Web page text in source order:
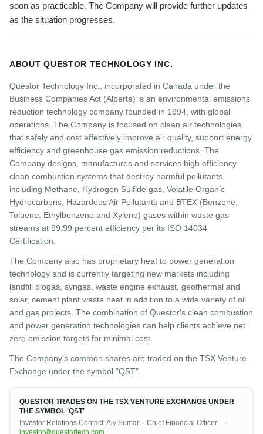
soon as practicable. The Company will provide further updates
as the situation progresses.
ABOUT QUESTOR TECHNOLOGY INC.
Questor Technology Inc., incorporated in Canada under the
Business Companies Act (Alberta) is an environmental emissions
reduction technology company founded in 1994, with global
operations. The Company is focused on clean air technologies
that safely and cost effectively improve air quality, support energy
efficiency and greenhouse gas emission reductions. The
Company designs, manufactures and services high efficiency
clean combustion systems that destroy harmful pollutants,
including Methane, Hydrogen Sulfide gas, Volatile Organic
Hydrocarbons, Hazardous Air Pollutants and BTEX (Benzene,
Toluene, Ethylbenzene and Xylene) gases within waste gas
streams at 99.99 percent efficiency per its ISO 14034
Certification.
The Company also has proprietary heat to power generation
technology and is currently targeting new markets including
landfill biogas, syngas, waste engine exhaust, geothermal and
solar, cement plant waste heat in addition to a wide variety of oil
and gas projects. The combination of Questor's clean combustion
and power generation technologies can help clients achieve net
zero emission targets for minimal cost.
The Company's common shares are traded on the TSX Venture
Exchange under the symbol "QST".
QUESTOR TRADES ON THE TSX VENTURE EXCHANGE UNDER
THE SYMBOL 'QST'
Investor Relations Contact: Aly Sumar – Chief Financial Officer —
investor@questortech.com